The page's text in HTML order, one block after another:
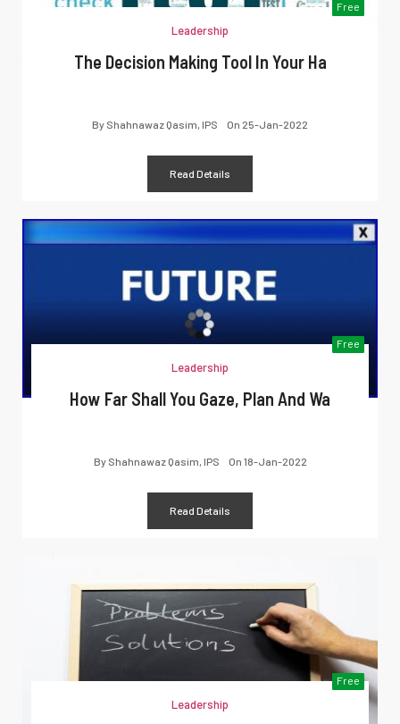
Free
Leadership
The Decision Making Tool In Your Ha
By Shahnawaz Qasim, IPS On 25-Jan-2022
Read Details
Free
Leadership
How Far Shall You Gaze, Plan And Wa
By Shahnawaz Qasim, IPS On 18-Jan-2022
Read Details
Free
Leadership